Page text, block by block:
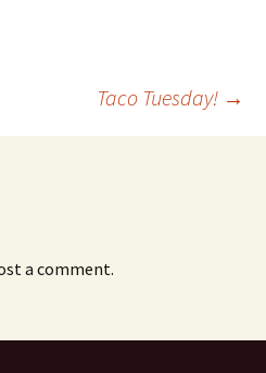
Taco Tuesday! →
a comment.